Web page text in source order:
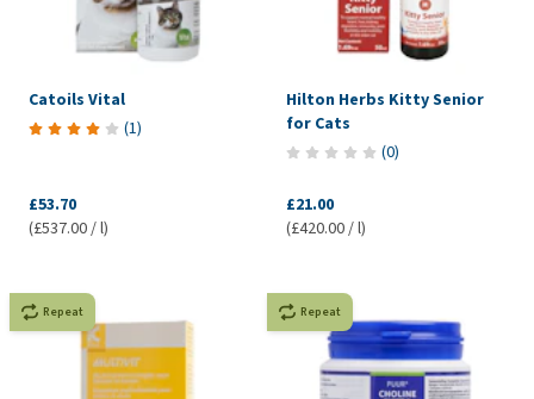
Catoils Vital
(1)
£53.70
(£537.00 / l)
Hilton Herbs Kitty Senior
for Cats
(0)
£21.00
(£420.00 / l)
Repeat Repeat